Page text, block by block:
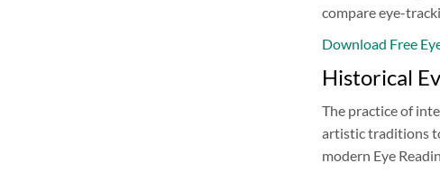
compare eye-
Download Free
Historical
The practice of
artistic traditions
modern Eye